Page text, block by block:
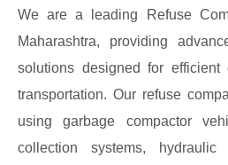
We are a leading Refuse
Maharashtra, providing
solutions designed for efficient
transportation. Our refuse
using garbage compactor
collection systems,